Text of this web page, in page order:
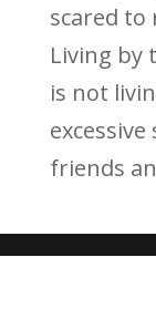
scared to
Living by
is not
friends